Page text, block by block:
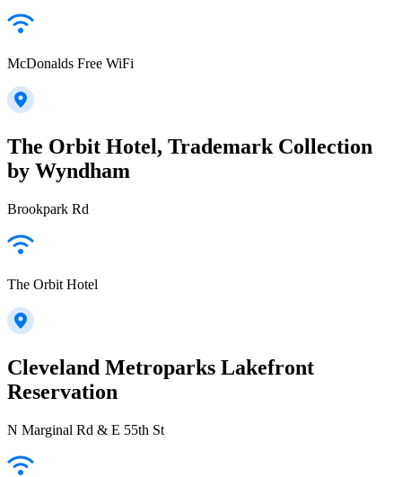
McDonalds Free WiFi
The Orbit Hotel, Trademark Collection
by Wyndham
Brookpark Rd
The Orbit Hotel
Cleveland Metroparks Lakefront
Reservation
N Marginal Rd & E 55th St